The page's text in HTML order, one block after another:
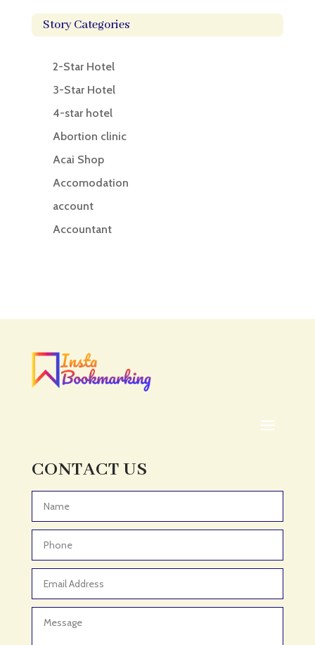
Story Categories
2-Star Hotel
3-Star Hotel
4-star hotel
Abortion clinic
Acai Shop
Accomodation
account
Accountant
Acupuncturist
ADHD
ADHD Assessment
Adult Entertainment Club
Adventure Sports Center
Advertising & Marketing
Advertising and Marketing
Advertising Photographer
Aerial Crop Spraying
CONTACT US